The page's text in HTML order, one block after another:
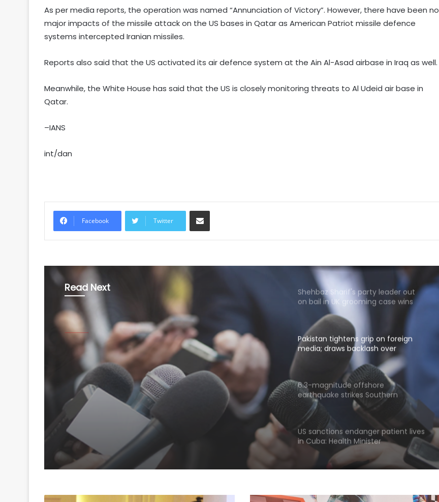
As per media reports, the operation was named “Annunciation of Victory”. However, there have been no
major impacts of the missile attack on the US bases in Qatar as American Patriot missile defence
systems intercepted Iranian missiles.
Reports also said that the US activated its air defence system at the Ain Al-Asad airbase in Iraq as well.
Meanwhile, the White House has said that the US is closely monitoring threats to Al Udeid air base in
Qatar.
–IANS
int/dan
Facebook Twitter
Share via Email
Read Next
World
August 6, 2026
Pakistan tightens grip on
foreign media; draws
backlash over shrinking
press freedom
Piano-backed video of Japan PM's
quake-hit area visit draws criticism
hits record high for 2nd straight
US' North Carolina
South Korea: Severe heat wave
Shehbaz Sharif's party leader out
on bail in UK grooming case wins
PoK polls: Report
Pakistan tightens grip on foreign
media; draws backlash over
shrinking press freedom
6.3-magnitude offshore
earthquake strikes Southern
Philippines
US sanctions endanger patient lives
in Cuba: Health Minister
Piano-backed video of Japan PM's